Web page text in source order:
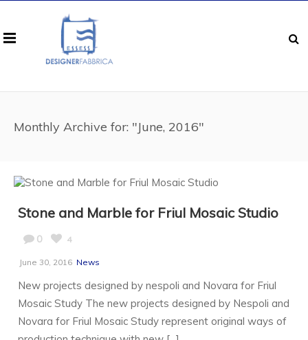
Monthly Archive for: "June, 2016"
Stone and Marble for Friul Mosaic Studio
0 4
June 30, 2016 News
New projects designed by nespoli and Novara for Friul
Mosaic Study The new projects designed by Nespoli and
Novara for Friul Mosaic Study represent original ways of